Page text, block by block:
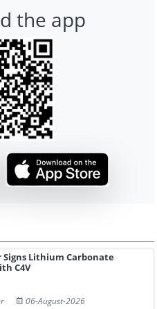
the app
Signs Lithium Carbonate
C4V
06-August-2026